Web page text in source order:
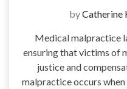
byCatherine
Medical malpractice
ensuring that victims of
justice and
malpractice occurs